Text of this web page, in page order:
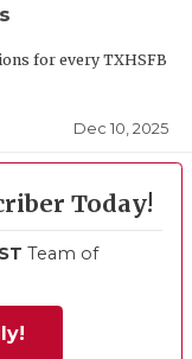
for every TXHSFB
Dec 10, 2025
Today!
Team of